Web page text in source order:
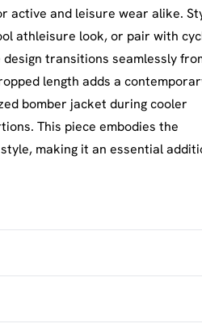
active and leisure wear alike.
athleisure look, or pair with
transitions seamlessly
length adds a
bomber jacket during cooler
This piece embodies the
making it an essential